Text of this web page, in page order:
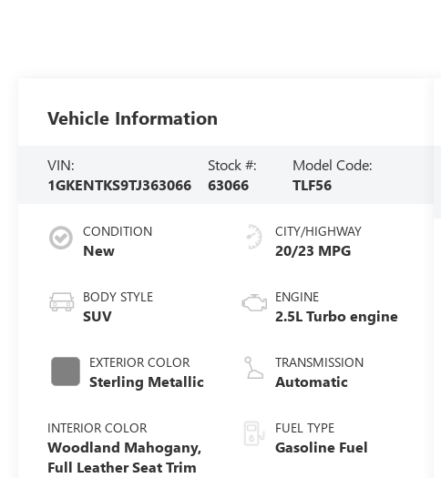
Vehicle Information
VIN:
1GKENTKS9TJ363066
Stock #:
63066
Model Code:
TLF56
CONDITION
New
BODY STYLE
SUV
EXTERIOR COLOR
Sterling Metallic
INTERIOR COLOR
Woodland Mahogany,
Full Leather Seat Trim
CITY/HIGHWAY
20/23 MPG
ENGINE
2.5L Turbo engine
TRANSMISSION
Automatic
FUEL TYPE
Gasoline Fuel